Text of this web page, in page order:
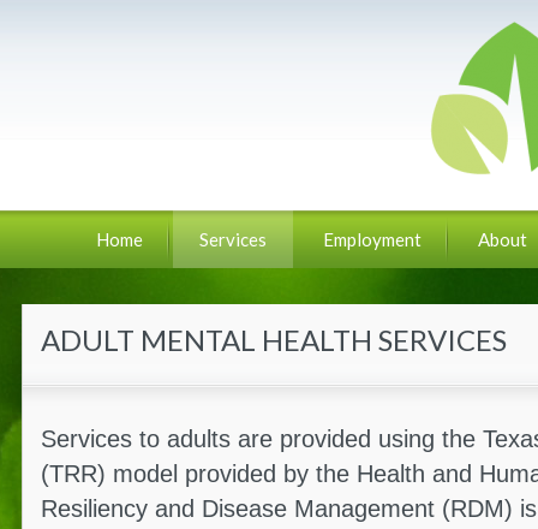
Home Services Employment About
ADULT MENTAL HEALTH SERVICES
Services to adults are provided using the
(TRR) model provided by the Health and
Resiliency and Disease Management (RDM)